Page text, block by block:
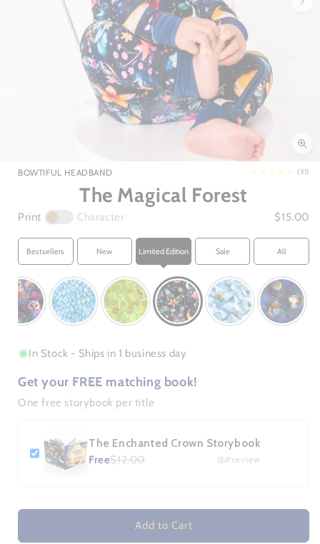
media
modal
BOWTIFUL HEADBAND (31)
The Magical Forest
Print Character $15.00
Bestsellers New Limited Edition Sale All
In Stock - Ships in 1 business day
Get your FREE matching book!
One free storybook per title
The Enchanted Crown Storybook
Free$12.00 Preview
Add to Cart